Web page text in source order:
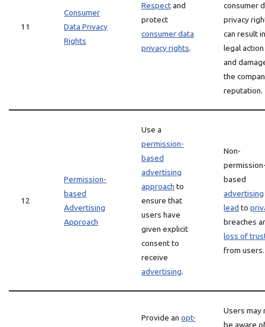
11
Consumer
Data Privacy
Rights
Respectand
protect
consumer data
privacy rights.
consumer
privacy
can result in
legal action
and
the
reputation.
12
Permission-
based
Advertising
Approach
Use a
permission-
based
advertising
approach to
ensure that
users have
given explicit
consent to
receive
advertising.
Non-
based
advertising
lead to
breaches
loss of
from users.
Provide an opt-
Users may
be aware